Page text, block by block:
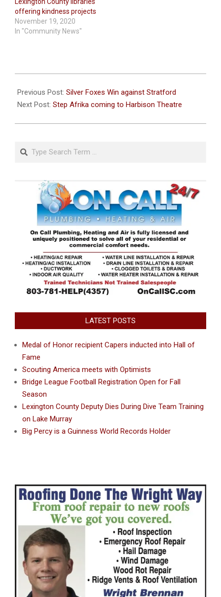
offering kindness projects
November 19, 2020
In "Community News"
09-
15
Previous Post: Silver Foxes Win against Stratford
Next Post: Step Afrika coming to Harbison Theatre
Search
LATEST POSTS
Medal of Honor recipient Capers inducted into Hall of
Fame
Scouting America meets with Optimists
Bridge League Football Registration Open for Fall
Season
Lexington County Deputy Dies During Dive Team Training
on Lake Murray
Big Percy is a Guinness World Records Holder